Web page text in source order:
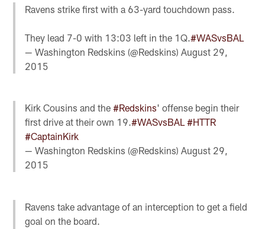
Ravens strike first with a 63-yard touchdown pass.
They lead 7-0 with 13:03 left in the 1Q.#WASvsBAL
— Washington Redskins (@Redskins)August 29,
2015
Kirk Cousins and the#Redskins' offense begin their
first drive at their own 19.#WASvsBAL #HTTR
#CaptainKirk
— Washington Redskins (@Redskins)August 29,
2015
Ravens take advantage of an interception to get a field
goal on the board.